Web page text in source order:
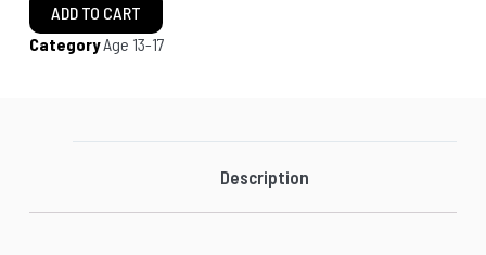
ADD TO CART
CategoryAge 13-17
Description